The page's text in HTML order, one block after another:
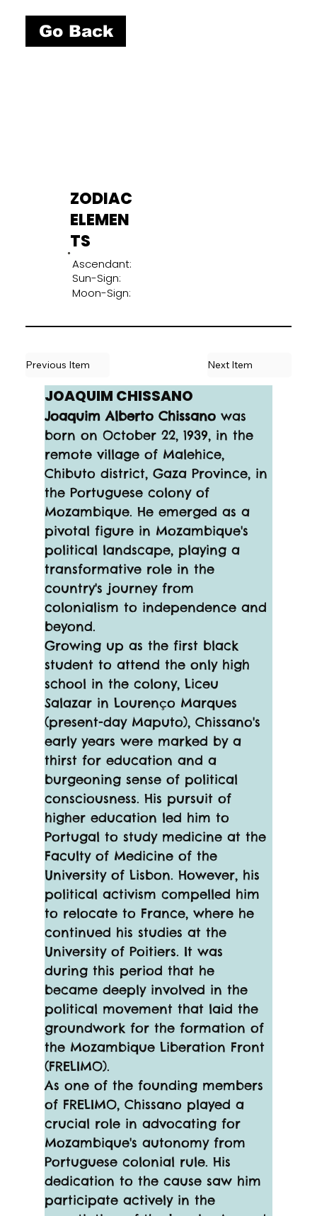
Go Back
ZODIAC
ELEMEN
TS
Ascendant:
Sun-Sign:
Moon-Sign:
JOAQUIM CHISSANO
Joaquim Alberto Chissano was
born on October 22, 1939, in the
remote village of Malehice,
Chibuto district, Gaza Province, in
the Portuguese colony of
Mozambique. He emerged as a
pivotal figure in Mozambique's
political landscape, playing a
transformative role in the
country's journey from
colonialism to independence and
beyond.
Growing up as the first black
student to attend the only high
school in the colony, Liceu
Salazar in Lourenço Marques
(present-day Maputo), Chissano's
early years were marked by a
thirst for education and a
burgeoning sense of political
consciousness. His pursuit of
higher education led him to
Portugal to study medicine at the
Faculty of Medicine of the
University of Lisbon. However, his
political activism compelled him
to relocate to France, where he
continued his studies at the
University of Poitiers. It was
during this period that he
became deeply involved in the
political movement that laid the
groundwork for the formation of
the Mozambique Liberation Front
(FRELIMO).
As one of the founding members
of FRELIMO, Chissano played a
crucial role in advocating for
Mozambique's autonomy from
Portuguese colonial rule. His
dedication to the cause saw him
participate actively in the
Previous Item Next Item